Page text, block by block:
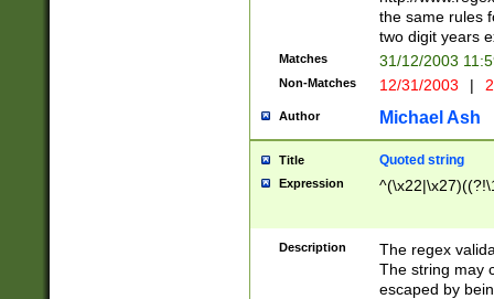
the same rules
two digit years
Matches 31/12/2003
Non-Matches 12/31/2003 |
Author Michael Ash
Title Quoted string
Expression
Description
The regex
The string may
escaped by